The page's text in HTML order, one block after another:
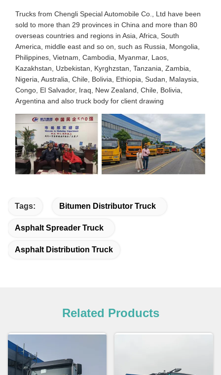
Trucks from Chengli Special Automobile Co., Ltd have been
sold to more than 29 provinces in China and more than 80
overseas countries and regions in Asia, Africa, South
America, middle east and so on, such as Russia, Mongolia,
Philippines, Vietnam, Cambodia, Myanmar, Laos,
Kazakhstan, Uzbekistan, Kyrghzstan, Tanzania, Zambia,
Nigeria, Australia, Chile, Bolivia, Ethiopia, Sudan, Malaysia,
Congo, El Salvador, Iraq, New Zealand, Chile, Bolivia,
Argentina and also truck body for client drawing
Tags: Bitumen Distributor Truck
Asphalt Spreader Truck
Asphalt Distribution Truck
Related Products